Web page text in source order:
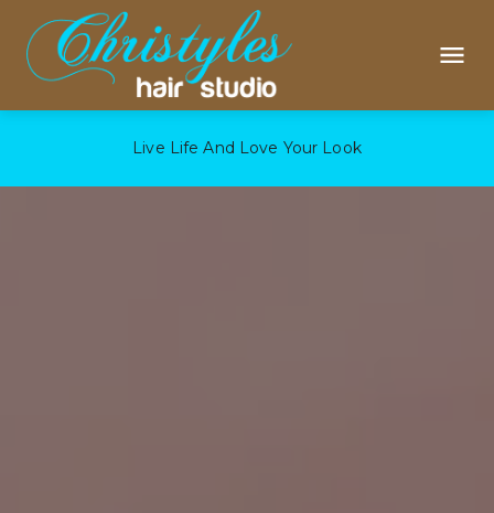
Live Life And Love Your Look